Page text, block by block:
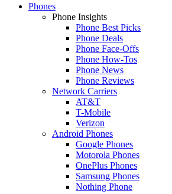
Phones
Phone Insights
Phone Best Picks
Phone Deals
Phone Face-Offs
Phone How-Tos
Phone News
Phone Reviews
Network Carriers
AT&T
T-Mobile
Verizon
Android Phones
Google Phones
Motorola Phones
OnePlus Phones
Samsung Phones
Nothing Phone